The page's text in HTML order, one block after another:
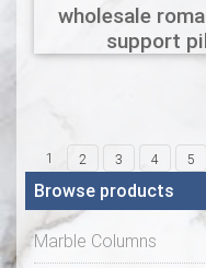
wholesale
support
1
2 3 4 5
Browse products
Marble Columns